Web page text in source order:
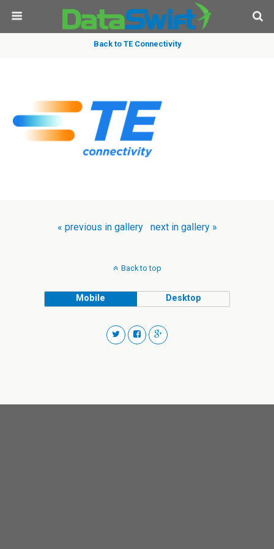
Back to TE Connectivity
« previous in gallery next in gallery »
Back to top
Mobile Desktop